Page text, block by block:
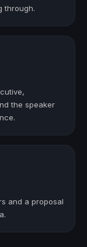
through.
the speaker
and a proposal